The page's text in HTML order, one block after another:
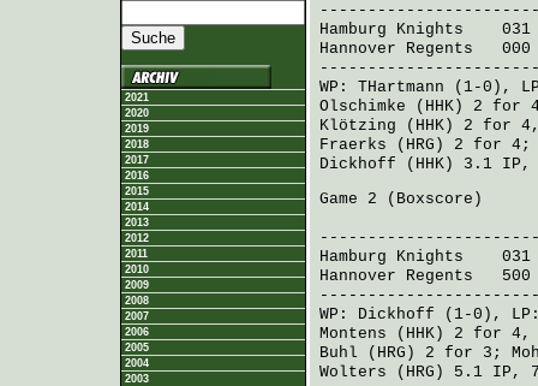
2021
2020
2019
2018
2017
2016
2015
2014
2013
2012
2011
2010
2009
2008
2007
2006
2005
2004
2003
Hamburg Knights 031
Hannover Regents 000
WP: THartmann (1-0),
Olschimke (HHK)
2 for
Klötzing (HHK)
2 for
Fraerks (HRG)
2 for
Dickhoff (HHK)
3.1 IP,
Game 2 ( Boxscore )
Hamburg Knights 031
Hannover Regents 500
WP: Dickhoff (1-0),
Montens (HHK)
2 for 4,
Buhl (HRG)
2 for 3;
Wolters (HRG)
5.1 IP,